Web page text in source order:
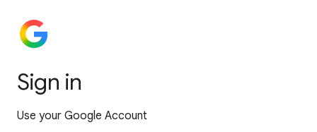
Sign in
Use your Google Account